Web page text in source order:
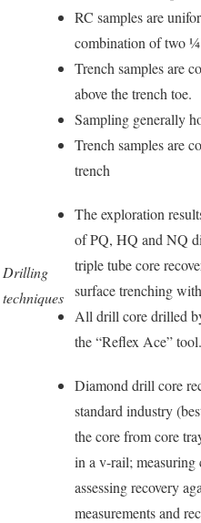
RC samples are
combination of two
Trench samples are
above the trench toe.
Sampling generally
Trench samples are
trench
Drilling
techniques
The exploration
of PQ, HQ and NQ
triple tube core
surface trenching
All drill core drilled
the “Reflex Ace” tool.
Diamond drill core
standard industry
the core from core
in a v-rail; measuring
assessing recovery
measurements and